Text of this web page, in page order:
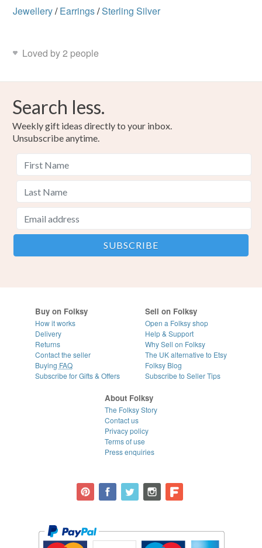
Jewellery/ Earrings/Sterling Silver
Loved by 2 people
Search less.
Weekly gift ideas directly to your inbox.
Unsubscribe anytime.
Buy on Folksy
How it works
Delivery
Returns
Contact the seller
Buying FAQ
Subscribe for Gifts & Offers
Sell on Folksy
Open a Folksy shop
Help & Support
Why Sell on Folksy
The UK alternative to Etsy
Folksy Blog
Subscribe to Seller Tips
About Folksy
The Folksy Story
Contact us
Privacy policy
Terms of use
Press enquiries